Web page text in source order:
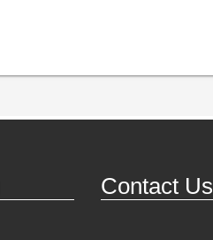
Contact Us